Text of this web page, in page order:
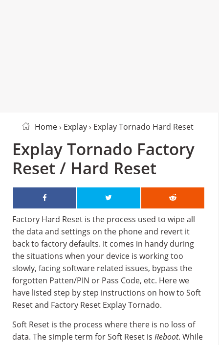
Home› Explay› Explay Tornado Hard Reset
Explay Tornado Factory
Reset / Hard Reset
Factory Hard Reset is the process used to wipe all
the data and settings on the phone and revert it
back to factory defaults. It comes in handy during
the situations when your device is working too
slowly, facing software related issues, bypass the
forgotten Patten/PIN or Pass Code, etc. Here we
have listed step by step instructions on how to Soft
Reset and Factory Reset Explay Tornado.
Soft Reset is the process where there is no loss of
data. The simple term for Soft Reset is Reboot. While